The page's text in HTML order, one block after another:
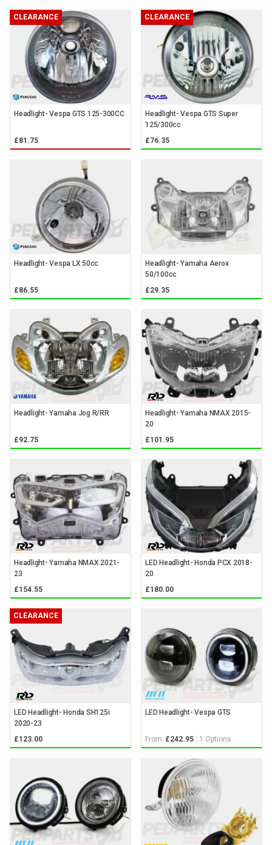
CLEARANCE
Headlight- Vespa GTS 125-300CC
£81.75
CLEARANCE
Headlight- Vespa GTS Super
125/300cc
£76.35
Headlight- Vespa LX 50cc
£86.55
Headlight- Yamaha Aerox
50/100cc
£29.35
Headlight- Yamaha Jog R/RR
£92.75
Headlight- Yamaha NMAX 2015-
20
£101.95
Headlight- Yamaha NMAX 2021-
23
£154.55
LED Headlight- Honda PCX 2018-
20
£180.00
CLEARANCE
LED Headlight- Honda SH125i
2020-23
£123.00
LED Headlight- Vespa GTS
From: £242.95 1 Options